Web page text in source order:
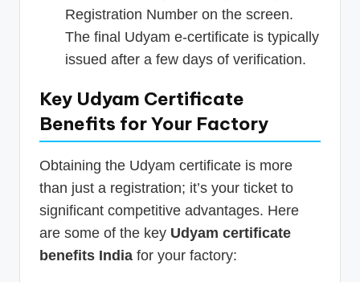
Registration Number on the screen.
The final Udyam e-certificate is typically
issued after a few days of verification.
Key Udyam Certificate
Benefits for Your Factory
Obtaining the Udyam certificate is more
than just a registration; it’s your ticket to
significant competitive advantages. Here
are some of the key Udyam certificate
benefits India for your factory: